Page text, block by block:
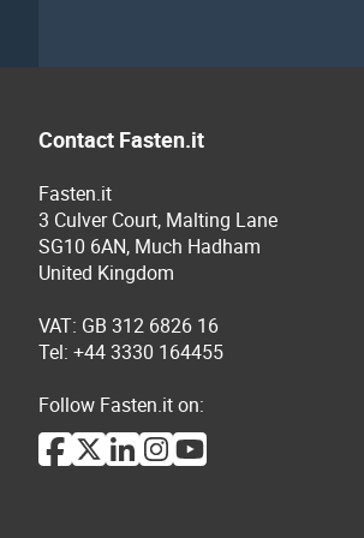
Contact Fasten.it
Fasten.it
3 Culver Court, Malting Lane
SG10 6AN, Much Hadham
United Kingdom
VAT: GB 312 6826 16
Tel: +44 3330 164455
Follow Fasten.it on: